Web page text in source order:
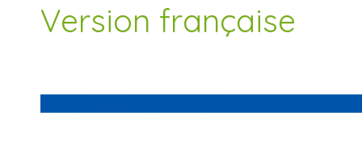
Version française